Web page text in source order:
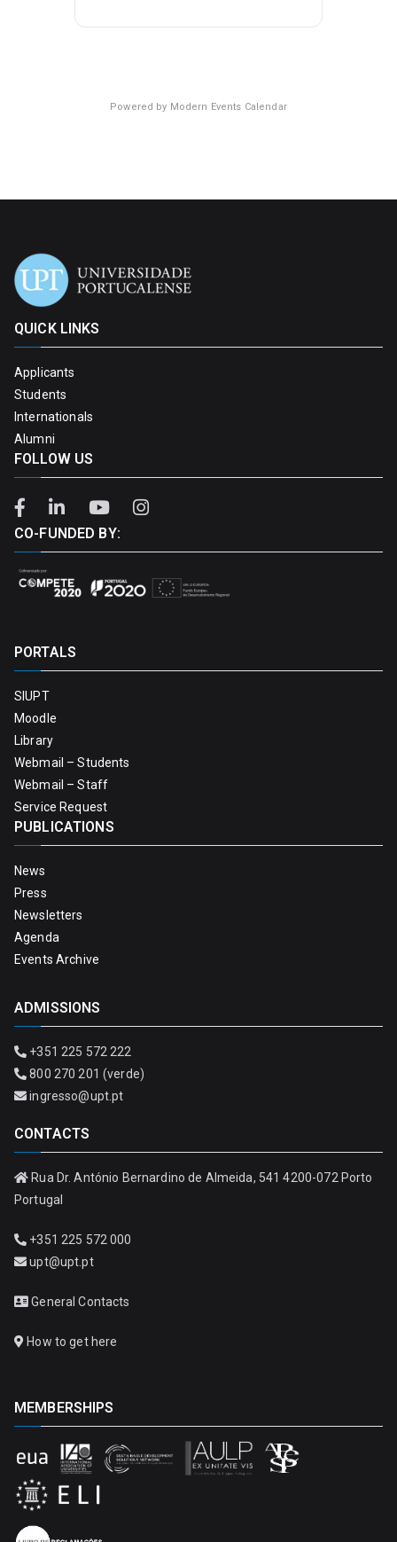
Powered by Modern Events Calendar
QUICK LINKS
Applicants
Students
Internationals
Alumni
FOLLOW US
CO-FUNDED BY:
PORTALS
SIUPT
Moodle
Library
Webmail – Students
Webmail – Staff
Service Request
PUBLICATIONS
News
Press
Newsletters
Agenda
Events Archive
ADMISSIONS
+351 225 572 222
800 270 201 (verde)
ingresso@upt.pt
CONTACTS
Rua Dr. António Bernardino de Almeida, 541 4200-072 Porto
Portugal
+351 225 572 000
upt@upt.pt
General Contacts
How to get here
MEMBERSHIPS